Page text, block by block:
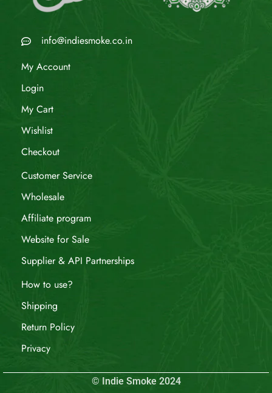
info@indiesmoke.co.in
My Account
Login
My Cart
Wishlist
Checkout
Customer Service
Wholesale
Affiliate program
Website for Sale
Supplier & API Partnerships
How to use?
Shipping
Return Policy
Privacy
© Indie Smoke 2024